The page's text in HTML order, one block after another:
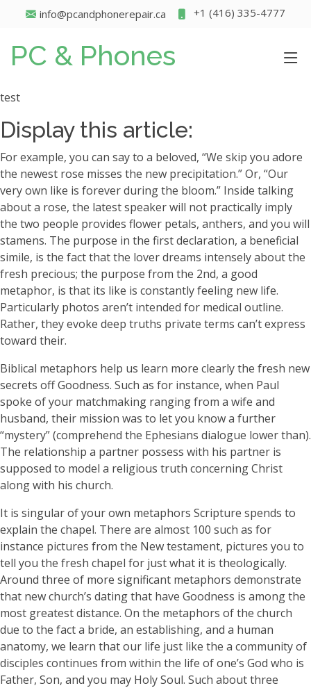
info@pcandphonerepair.ca +1 (416) 335-4777
PC & Phones
test
Display this article:
For example, you can say to a beloved, “We skip you adore
the newest rose misses the new precipitation.” Or, “Our
very own like is forever during the bloom.” Inside talking
about a rose, the latest speaker will not practically imply
the two people provides flower petals, anthers, and you will
stamens. The purpose in the first declaration, a beneficial
simile, is the fact that the lover dreams intensely about the
fresh precious; the purpose from the 2nd, a good
metaphor, is that its like is constantly feeling new life.
Particularly photos aren’t intended for medical outline.
Rather, they evoke deep truths private terms can’t express
toward their.
Biblical metaphors help us learn more clearly the fresh new
secrets off Goodness. Such as for instance, when Paul
spoke of your matchmaking ranging from a wife and
husband, their mission was to let you know a further
“mystery” (comprehend the Ephesians dialogue lower than).
The relationship a partner possess with his partner is
supposed to model a religious truth concerning Christ
along with his church.
It is singular of your own metaphors Scripture spends to
explain the chapel. There are almost 100 such as for
instance pictures from the New testament, pictures you to
tell you the fresh chapel for just what it is theologically.
Around three of more significant metaphors demonstrate
that new church’s dating that have Goodness is among the
most greatest distance. On the metaphors of the church
due to the fact a bride, an establishing, and a human
anatomy, we learn that our life just like the a community of
disciples continues from within the life of one’s God who is
Father, Son, and you may Holy Soul. Such about three